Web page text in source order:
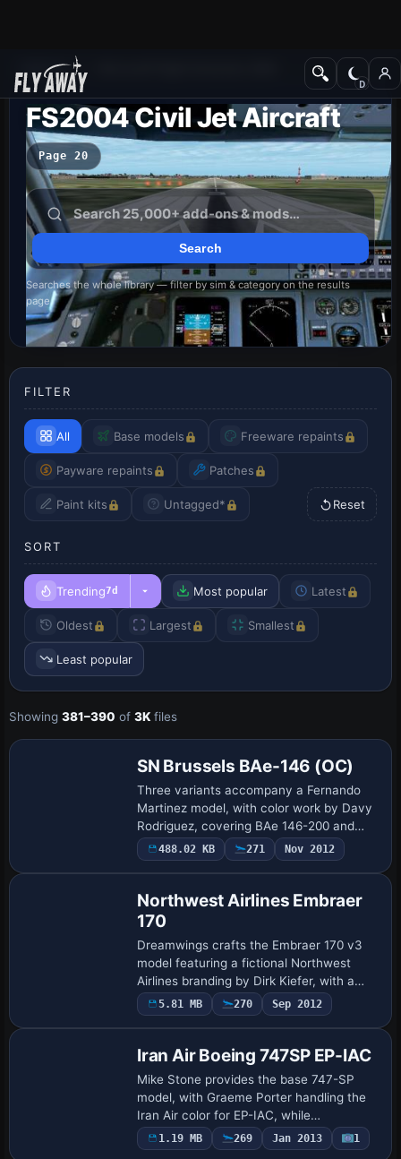
Add-ons
FS2004 Civil Jet Aircraft
Page 20
Searches the whole library — filter by sim & category on the results
page
FILTER
All Base models Freeware repaints
Payware repaints Patches
Paint kits Untagged* Reset
SORT
Trending7d Most popular Latest
Oldest Largest Smallest
Least popular
Showing 381–390 of 3K files
SN Brussels BAe-146 (OC)
Three variants accompany a Fernando
Martinez model, with color work by Davy
Rodriguez, covering BAe 146-200 and
Avro RJ100 options, including Old C/S and
Med C/S RJ100 schemes, with atc_id NJH
488.02 KB 271 Nov 2012
Northwest Airlines Embraer
170
Dreamwings crafts the Embraer 170 v3
model featuring a fictional Northwest
Airlines branding by Dirk Kiefer, with a
base version and multiple
Dreamwings_erj170_XXXXX variants. The
5.81 MB 270 Sep 2012
Iran Air Boeing 747SP EP-IAC
Mike Stone provides the base 747-SP
model, with Graeme Porter handling the
Iran Air color for EP-IAC, while
SB747SP.ZIP is required. The internal
configuration assigns atc_id EP-IAC,
1.19 MB 269 Jan 2013 1